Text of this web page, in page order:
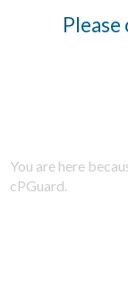
You are here
cPGuard.